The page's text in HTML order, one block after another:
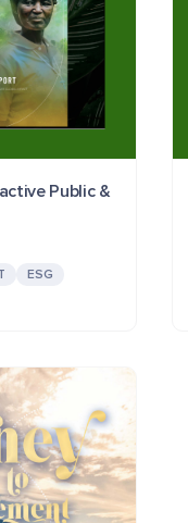
Public &
ESG